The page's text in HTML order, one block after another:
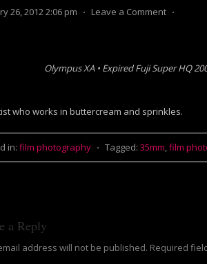
26, 2012 2:06 pm ⋅ Leave a Comment ⋅
Olympus XA • Expired Fuji Super HQ
who works in buttercream and sprinkles.
in: film photography ⋅ Tagged: 35mm,film
a Reply
address will not be published. Required